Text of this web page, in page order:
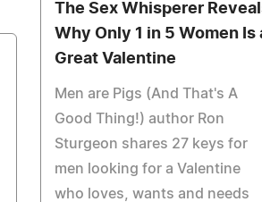
The Sex Whisperer
Why Only 1 in 5 Women Is
Great Valentine
Men are Pigs (And That's A
Good Thing!) author Ron
Sturgeon shares 27 keys for
men looking for a Valentine
who loves, wants and needs